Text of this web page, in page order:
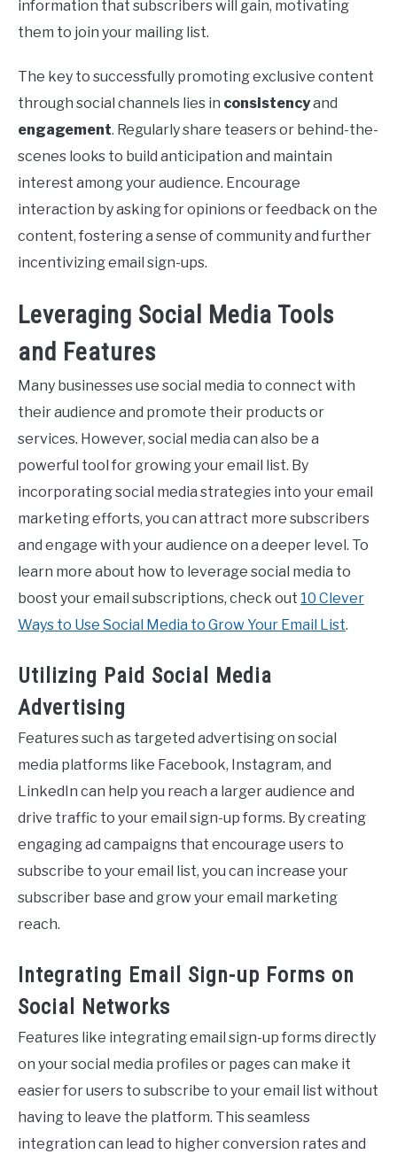
information that subscribers will gain, motivating
them to join your mailing list.
The key to successfully promoting exclusive content
through social channels lies in consistencyand
engagement. Regularly share teasers or behind-the-
scenes looks to build anticipation and maintain
interest among your audience. Encourage
interaction by asking for opinions or feedback on the
content, fostering a sense of community and further
incentivizing email sign-ups.
Leveraging Social Media Tools
and Features
Many businesses use social media to connect with
their audience and promote their products or
services. However, social media can also be a
powerful tool for growing your email list. By
incorporating social media strategies into your email
marketing efforts, you can attract more subscribers
and engage with your audience on a deeper level. To
learn more about how to leverage social media to
boost your email subscriptions, check out 10 Clever
Ways to Use Social Media to Grow Your Email List.
Utilizing Paid Social Media
Advertising
Features such as targeted advertising on social
media platforms like Facebook, Instagram, and
LinkedIn can help you reach a larger audience and
drive traffic to your email sign-up forms. By creating
engaging ad campaigns that encourage users to
subscribe to your email list, you can increase your
subscriber base and grow your email marketing
reach.
Integrating Email Sign-up Forms on
Social Networks
Features like integrating email sign-up forms directly
on your social media profiles or pages can make it
easier for users to subscribe to your email list without
having to leave the platform. This seamless
integration can lead to higher conversion rates and